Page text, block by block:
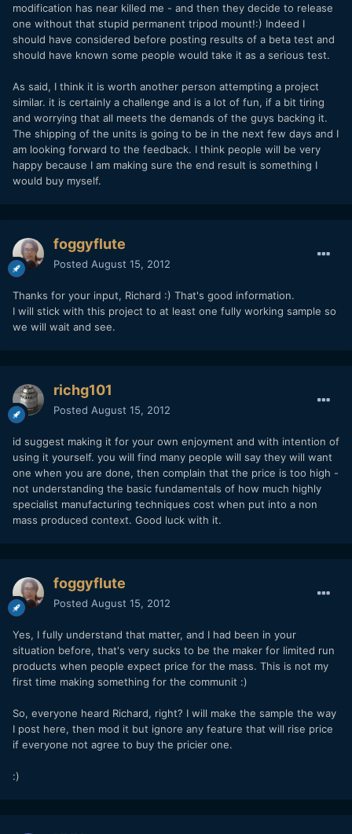
modification has near killed me - and then they decide to release
one without that stupid permanent tripod mount!:) Indeed I
should have considered before posting results of a beta test and
should have known some people would take it as a serious test.
As said, I think it is worth another person attempting a project
similar. it is certainly a challenge and is a lot of fun, if a bit tiring
and worrying that all meets the demands of the guys backing it.
The shipping of the units is going to be in the next few days and I
am looking forward to the feedback. I think people will be very
happy because I am making sure the end result is something I
would buy myself.
foggyflute
Posted August 15, 2012
Thanks for your input, Richard :) That's good information.
I will stick with this project to at least one fully working sample so
we will wait and see.
richg101
Posted August 15, 2012
id suggest making it for your own enjoyment and with intention of
using it yourself. you will find many people will say they will want
one when you are done, then complain that the price is too high -
not understanding the basic fundamentals of how much highly
specialist manufacturing techniques cost when put into a non
mass produced context. Good luck with it.
foggyflute
Posted August 15, 2012
Yes, I fully understand that matter, and I had been in your
situation before, that's very sucks to be the maker for limited run
products when people expect price for the mass. This is not my
first time making something for the communit :)
So, everyone heard Richard, right? I will make the sample the way
I post here, then mod it but ignore any feature that will rise price
if everyone not agree to buy the pricier one.
:)